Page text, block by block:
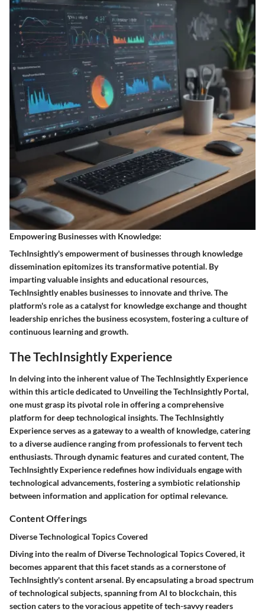
Empowering Businesses with Knowledge:
TechInsightly's empowerment of businesses through knowledge
dissemination epitomizes its transformative potential. By
imparting valuable insights and educational resources,
TechInsightly enables businesses to innovate and thrive. The
platform's role as a catalyst for knowledge exchange and thought
leadership enriches the business ecosystem, fostering a culture of
continuous learning and growth.
The TechInsightly Experience
In delving into the inherent value of The TechInsightly Experience
within this article dedicated to Unveiling the TechInsightly Portal,
one must grasp its pivotal role in offering a comprehensive
platform for deep technological insights. The TechInsightly
Experience serves as a gateway to a wealth of knowledge, catering
to a diverse audience ranging from professionals to fervent tech
enthusiasts. Through dynamic features and curated content, The
TechInsightly Experience redefines how individuals engage with
technological advancements, fostering a symbiotic relationship
between information and application for optimal relevance.
Content Offerings
Diverse Technological Topics Covered
Diving into the realm of Diverse Technological Topics Covered, it
becomes apparent that this facet stands as a cornerstone of
TechInsightly's content arsenal. By encapsulating a broad spectrum
of technological subjects, spanning from AI to blockchain, this
section caters to the voracious appetite of tech-savvy readers